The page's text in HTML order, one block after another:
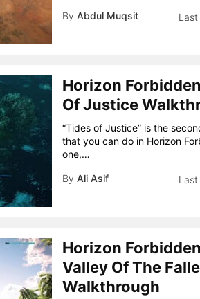
By Abdul Muqsit
Horizon
Of Justice
“Tides of Justice” is the
that you can do in Horizon
one,…
By Ali Asif
Horizon
Valley Of The
Walkthrough